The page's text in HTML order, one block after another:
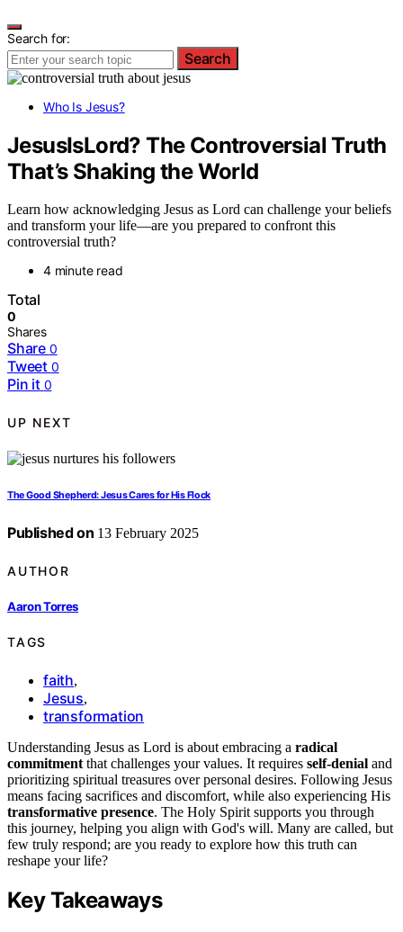
Search for:
Search
Who Is Jesus?
JesusIsLord? The Controversial Truth
That’s Shaking the World
Learn how acknowledging Jesus as Lord can challenge your beliefs
and transform your life—are you prepared to confront this
controversial truth?
4 minute read
Total
0
Shares
Share 0
Tweet 0
Pin it 0
UP NEXT
The Good Shepherd: Jesus Cares for His Flock
Published on 13 February 2025
AUTHOR
Aaron Torres
TAGS
faith,
Jesus,
transformation
Understanding Jesus as Lord is about embracing a radical
commitment that challenges your values. It requires self-denial and
prioritizing spiritual treasures over personal desires. Following Jesus
means facing sacrifices and discomfort, while also experiencing His
transformative presence. The Holy Spirit supports you through
this journey, helping you align with God's will. Many are called, but
few truly respond; are you ready to explore how this truth can
reshape your life?
Key Takeaways